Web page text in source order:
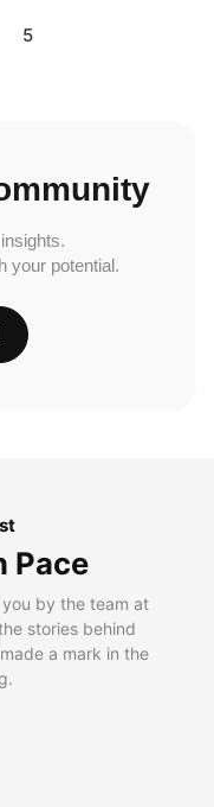
5
your potential.
Pace
by the team at
stories behind
a mark in the